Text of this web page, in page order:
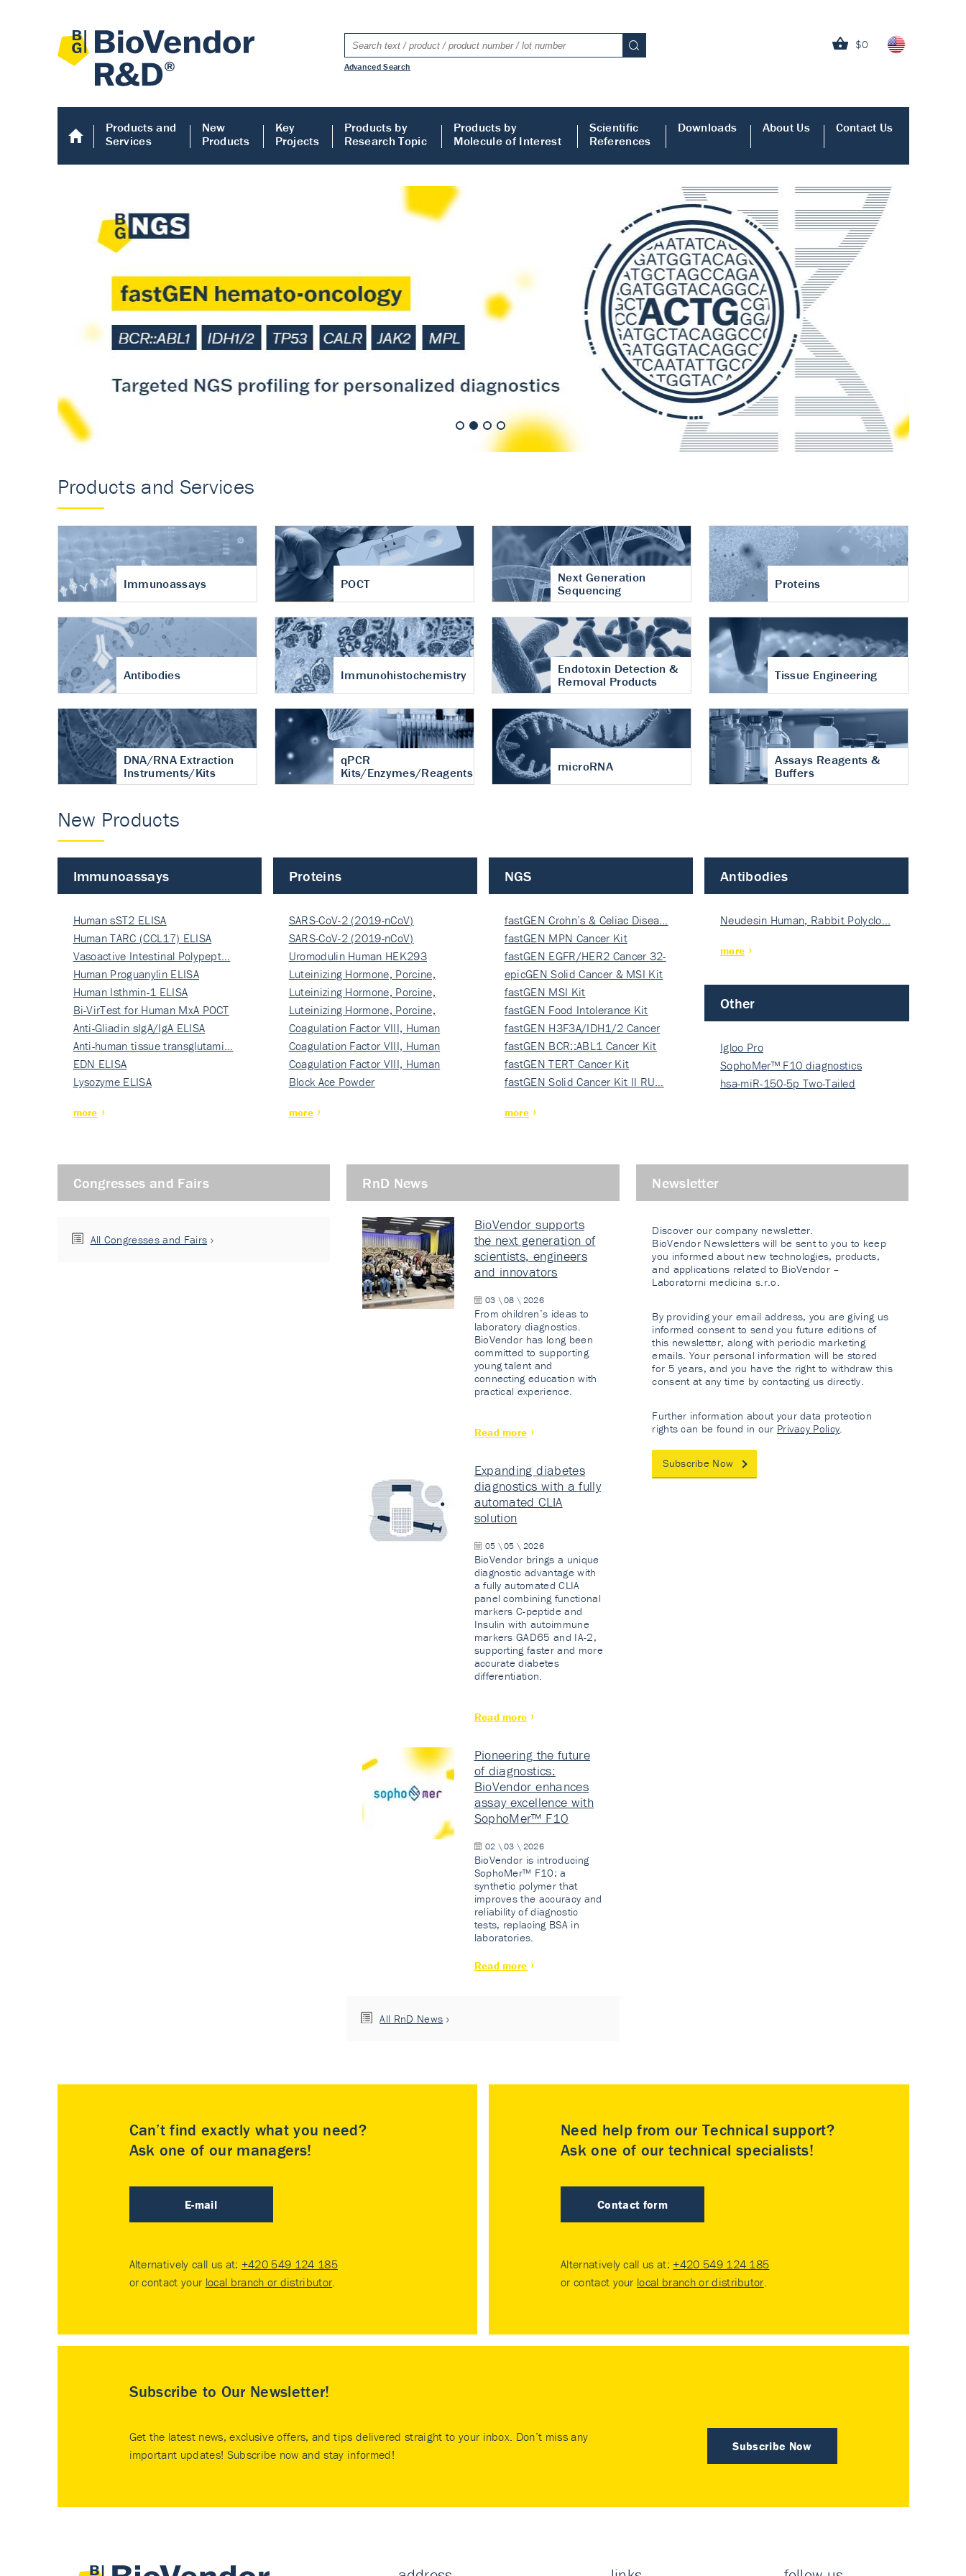
$0
Advanced Search
Products and
Services
New
Products
Key
Projects
Products by
Research Topic
Products by
Molecule of Interest
Scientific
References
Downloads About Us Contact Us
Accurate measurement of cartilage
turnover in osteoarthritis
Products and Services
Immunoassays POCT
Next Generation
Sequencing
Proteins
Antibodies Immunohistochemistry
Endotoxin Detection &
Removal Products
Tissue Engineering
DNA/RNA Extraction
Instruments/Kits
qPCR
Kits/Enzymes/Reagents
microRNA
Assays Reagents &
Buffers
New Products
Immunoassays
Human sST2 ELISA
Human TARC (CCL17) ELISA
Vasoactive Intestinal Polypept…
Human Proguanylin ELISA
Human Isthmin-1 ELISA
Bi-VirTest for Human MxA POCT
Anti-Gliadin sIgA/IgA ELISA
Anti-human tissue transglutami…
EDN ELISA
Lysozyme ELISA
more
Proteins
SARS-CoV-2 (2019-nCoV)
Nucleocapsi…
SARS-CoV-2 (2019-nCoV)
Nucleocapsi…
Uromodulin Human HEK293
Luteinizing Hormone, Porcine,
Nati…
Luteinizing Hormone, Porcine,
Nati…
Luteinizing Hormone, Porcine,
Nati…
Coagulation Factor VIII, Human
Rec…
Coagulation Factor VIII, Human
Rec…
Coagulation Factor VIII, Human
Rec…
Block Ace Powder
more
NGS
fastGEN Crohn’s & Celiac Disea…
fastGEN MPN Cancer Kit
fastGEN EGFR/HER2 Cancer 32-
ki…
epicGEN Solid Cancer & MSI Kit
fastGEN MSI Kit
fastGEN Food Intolerance Kit
fastGEN H3F3A/IDH1/2 Cancer
Ki…
fastGEN BCR::ABL1 Cancer Kit
fastGEN TERT Cancer Kit
fastGEN Solid Cancer Kit II RU…
more
Antibodies
Neudesin Human, Rabbit Polyclo…
more
Other
Igloo Pro
SophoMer™ F10 diagnostics
grad…
hsa-miR-150-5p Two-Tailed
Congresses and Fairs
All Congresses and Fairs
RnD News
BioVendor supports
the next generation of
scientists, engineers
and innovators
03 \ 08 \ 2026
From children’s ideas to
laboratory diagnostics.
BioVendor has long been
committed to supporting
young talent and
connecting education with
practical experience.
Read more
Expanding diabetes
diagnostics with a fully
automated CLIA
solution
05 \ 05 \ 2026
BioVendor brings a unique
diagnostic advantage with
a fully automated CLIA
panel combining functional
markers C-peptide and
Insulin with autoimmune
markers GAD65 and IA-2,
supporting faster and more
accurate diabetes
differentiation.
Read more
Pioneering the future
of diagnostics:
BioVendor enhances
assay excellence with
SophoMer™ F10
02 \ 03 \ 2026
BioVendor is introducing
SophoMer™ F10: a
synthetic polymer that
improves the accuracy and
reliability of diagnostic
tests, replacing BSA in
laboratories.
Read more
All RnD News
Newsletter
Discover our company newsletter.
BioVendor Newsletters will be sent to you to keep
you informed about new technologies, products,
and applications related to BioVendor –
Laboratorni medicina s.r.o.
By providing your email address, you are giving us
informed consent to send you future editions of
this newsletter, along with periodic marketing
emails. Your personal information will be stored
for 5 years, and you have the right to withdraw this
consent at any time by contacting us directly.
Further information about your data protection
rights can be found in our Privacy Policy.
Subscribe Now
Can’t find exactly what you need?
Ask one of our managers!
E-mail
Alternatively call us at: +420 549 124 185
or contact your local branch or distributor.
Need help from our Technical support?
Ask one of our technical specialists!
Contact form
Alternatively call us at: +420 549 124 185
or contact your local branch or distributor.
Subscribe to Our Newsletter!
Subscribe Now
Get the latest news, exclusive offers, and tips delivered straight to your inbox. Don’t miss any
important updates! Subscribe now and stay informed!